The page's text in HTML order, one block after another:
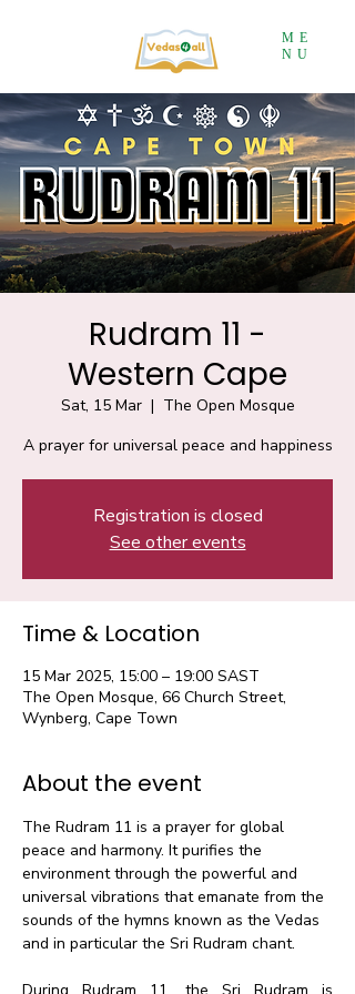
ME
NU
Rudram 11 -
Western Cape
Sat, 15 Mar
  |
The Open Mosque
A prayer for universal peace and happiness
Registration is closed
See other events
Time & Location
15 Mar 2025, 15:00 – 19:00 SAST
The Open Mosque, 66 Church Street,
Wynberg, Cape Town
About the event
The Rudram 11 is a prayer for global
peace and harmony. It purifies the
environment through the powerful and
universal vibrations that emanate from the
sounds of the hymns known as the Vedas
and in particular the Sri Rudram chant.​